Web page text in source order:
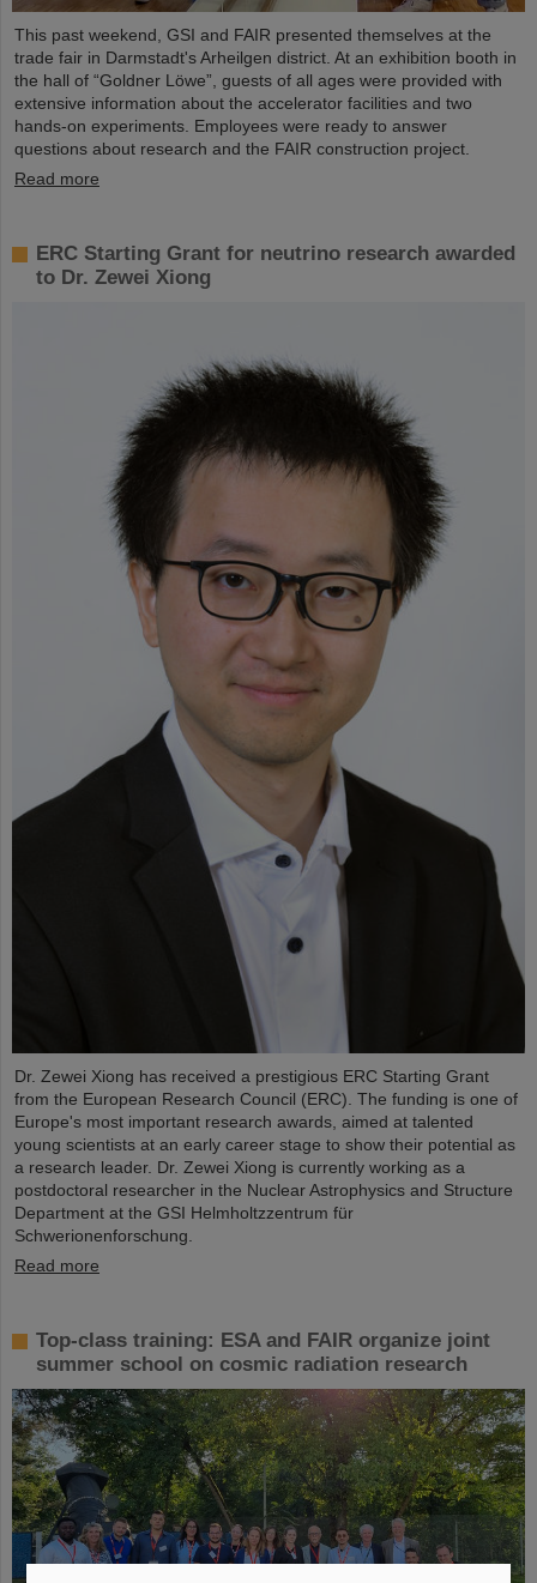
This past weekend, GSI and FAIR presented themselves at the
trade fair in Darmstadt's Arheilgen district. At an exhibition booth in
the hall of “Goldner Löwe”, guests of all ages were provided with
extensive information about the accelerator facilities and two
hands-on experiments. Employees were ready to answer
questions about research and the FAIR construction project.
Read more
ERC Starting Grant for neutrino research awarded
to Dr. Zewei Xiong
Dr. Zewei Xiong has received a prestigious ERC Starting Grant
from the European Research Council (ERC). The funding is one of
Europe's most important research awards, aimed at talented
young scientists at an early career stage to show their potential as
a research leader. Dr. Zewei Xiong is currently working as a
postdoctoral researcher in the Nuclear Astrophysics and Structure
Department at the GSI Helmholtzzentrum für
Schwerionenforschung.
Read more
Top-class training: ESA and FAIR organize joint
summer school on cosmic radiation research